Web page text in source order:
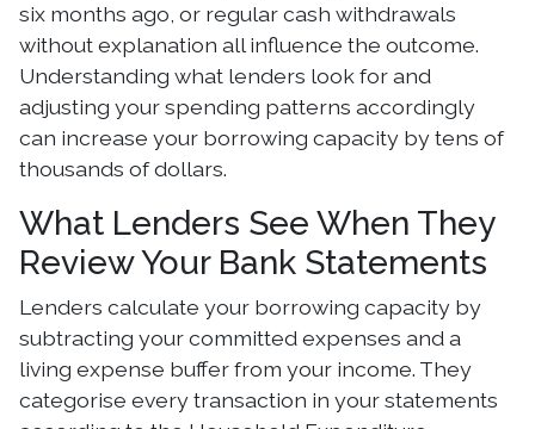
six months ago, or regular cash withdrawals
without explanation all influence the outcome.
Understanding what lenders look for and
adjusting your spending patterns accordingly
can increase your borrowing capacity by tens of
thousands of dollars.
What Lenders See When They
Review Your Bank Statements
Lenders calculate your borrowing capacity by
subtracting your committed expenses and a
living expense buffer from your income. They
categorise every transaction in your statements